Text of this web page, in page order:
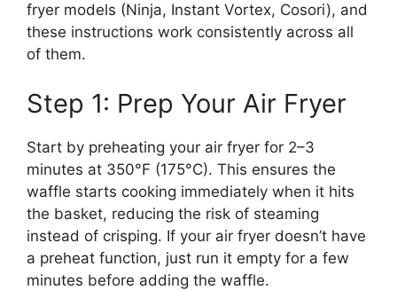
fryer models (Ninja, Instant Vortex, Cosori), and
these instructions work consistently across all
of them.
Step 1: Prep Your Air Fryer
Start by preheating your air fryer for 2–3
minutes at 350°F (175°C). This ensures the
waffle starts cooking immediately when it hits
the basket, reducing the risk of steaming
instead of crisping. If your air fryer doesn’t have
a preheat function, just run it empty for a few
minutes before adding the waffle.